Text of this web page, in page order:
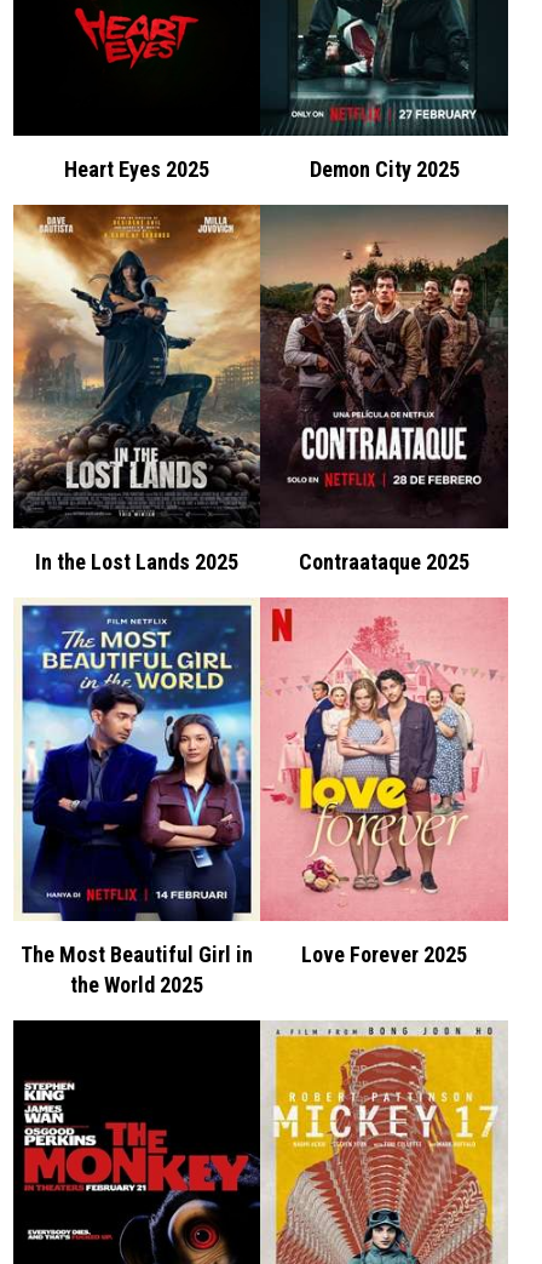
Heart Eyes 2025 Demon City 2025
In the Lost Lands 2025 Contraataque 2025
The Most Beautiful Girl in
the World 2025
Love Forever 2025